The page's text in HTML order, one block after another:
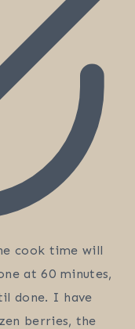
cook time will
at 60 minutes,
done. I have
berries, the